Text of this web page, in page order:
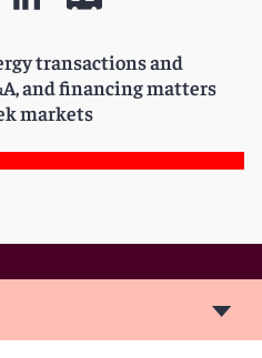
transactions and
and financing matters
markets